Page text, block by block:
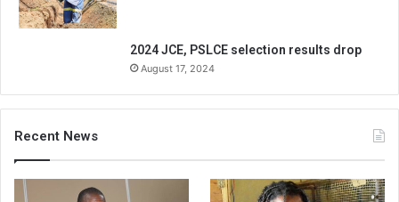
2024 JCE, PSLCE selection results drop
August 17, 2024
Recent News